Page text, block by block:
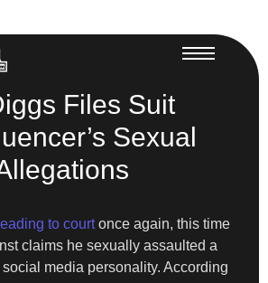
Files Suit
Sexual
to courtonce again, this time
claims he sexually assaulted a
media personality. According